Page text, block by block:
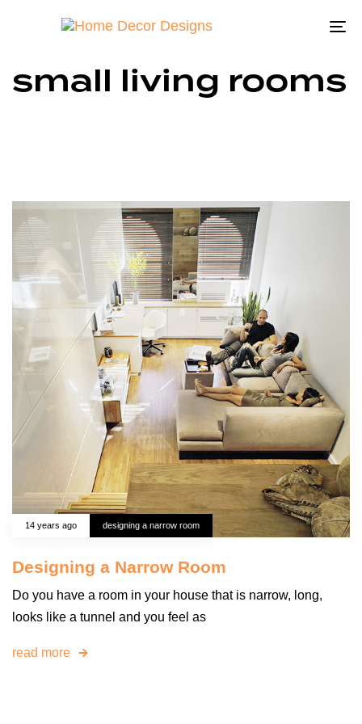
small living rooms
14 years ago designing a narrow room
Designing a Narrow Room
Do you have a room in your house that is narrow, long,
looks like a tunnel and you feel as
read more